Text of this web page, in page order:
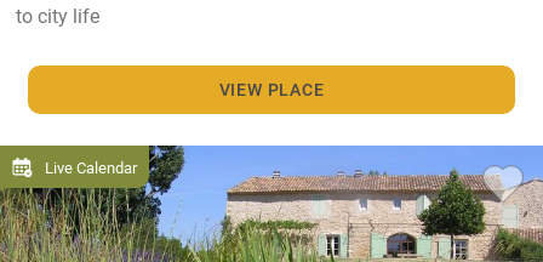
to city life
VIEW PLACE
Live Calendar